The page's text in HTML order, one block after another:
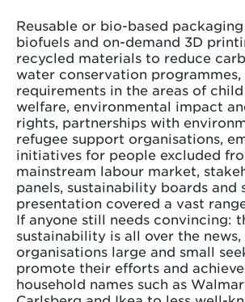
Reusable or bio-based
biofuels and on-demand 3D
recycled materials to reduce
water conservation programmes,
requirements in the areas of
welfare, environmental impact
rights, partnerships with
refugee support organisations,
initiatives for people excluded
mainstream labour market,
panels, sustainability boards and
presentation covered a vast
If anyone still needs convincing:
sustainability is all over the
organisations large and small
promote their efforts and
household names such as